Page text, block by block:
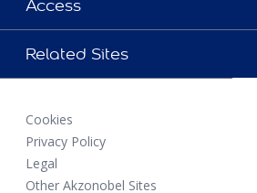
Access
Related Sites
Cookies
Privacy Policy
Legal
Other Akzonobel Sites